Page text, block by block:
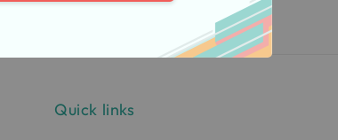
Quick links